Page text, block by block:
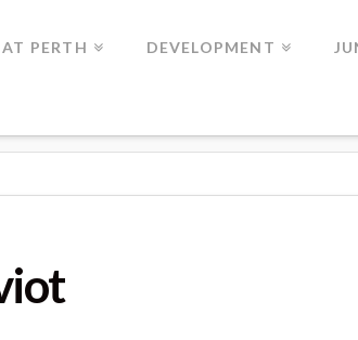
PERTH DEVELOPMENT